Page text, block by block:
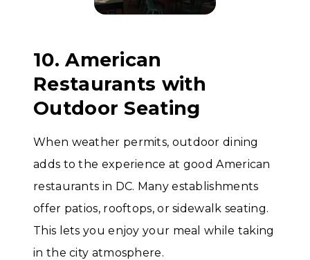
10. American
Restaurants with
Outdoor Seating
When weather permits, outdoor dining
adds to the experience at good American
restaurants in DC. Many establishments
offer patios, rooftops, or sidewalk seating.
This lets you enjoy your meal while taking
in the city atmosphere.